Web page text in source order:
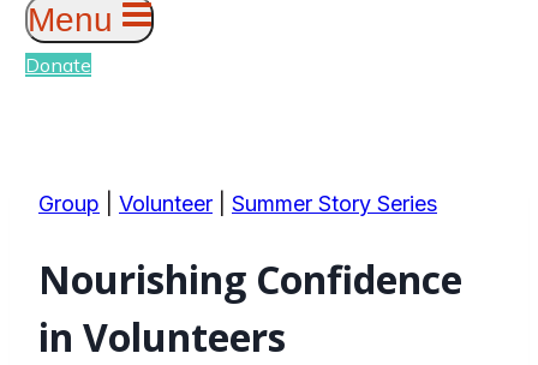
Menu
Donate
Group Volunteer Summer Story Series
Nourishing Confidence
in Volunteers